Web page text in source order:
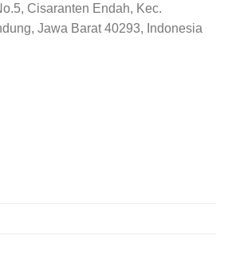
Cisaranten Endah, Kec.
Jawa Barat 40293, Indonesia